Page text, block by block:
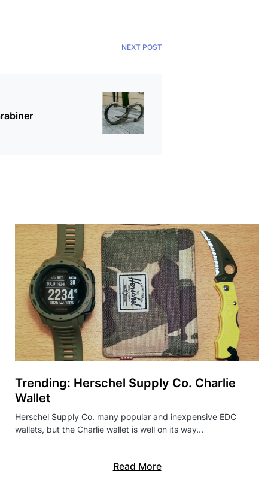
NEXT POST
Trending: Herschel Supply Co. Charlie
Wallet
Herschel Supply Co. many popular and inexpensive EDC
wallets, but the Charlie wallet is well on its way…
Read More